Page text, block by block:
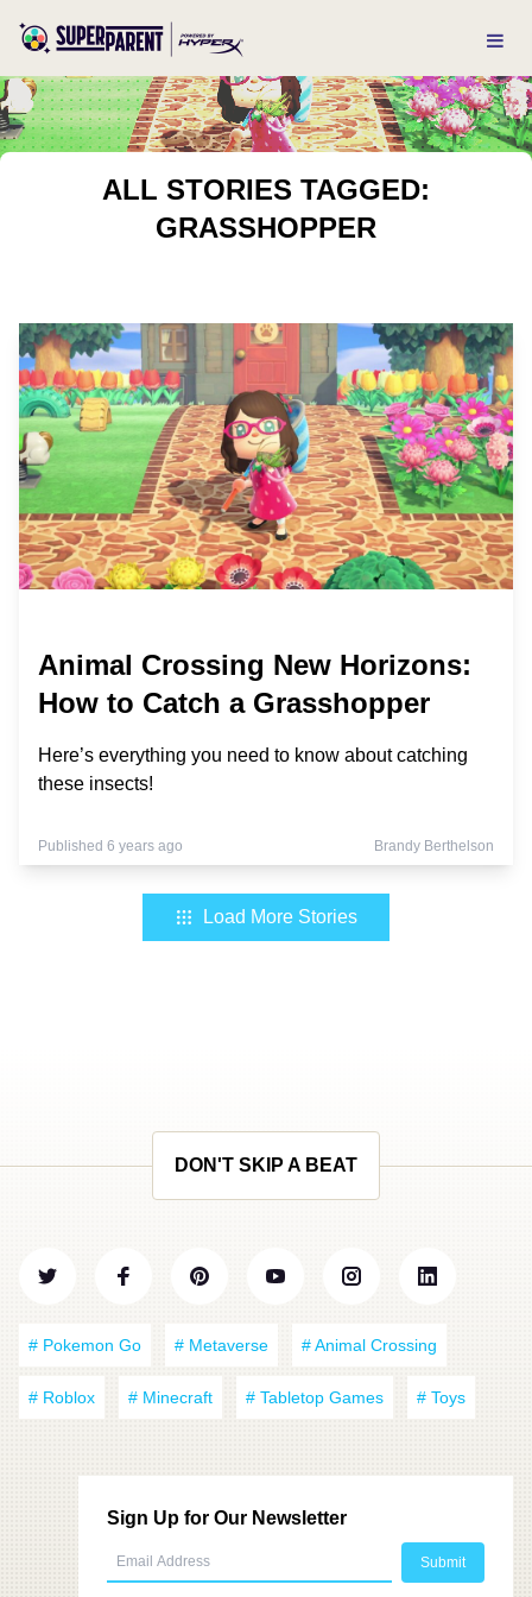
ALL STORIES TAGGED:
GRASSHOPPER
Animal Crossing New Horizons:
How to Catch a Grasshopper
Here’s everything you need to know about catching
these insects!
Published 6 years ago Brandy Berthelson
Load More Stories
DON'T SKIP A BEAT
# Pokemon Go # Metaverse # Animal Crossing
# Roblox # Minecraft # Tabletop Games # Toys
Sign Up for Our Newsletter